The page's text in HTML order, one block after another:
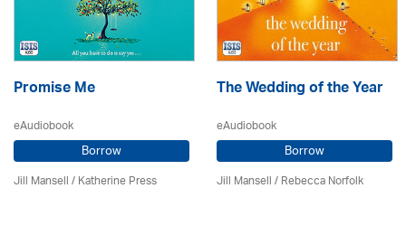
Promise Me
eAudiobook
Borrow
Jill Mansell/Katherine Press
The Wedding of the Year
eAudiobook
Borrow
Jill Mansell/ Rebecca Norfolk